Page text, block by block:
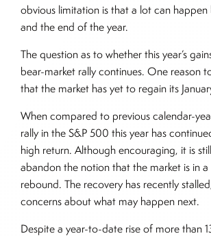
obvious limitation is that a lot can
and the end of the year.
The question as to whether this year’s
bear-market rally continues. One reason
that the market has yet to regain its
When compared to previous calendar-
rally in the S&P 500 this year has
high return. Although encouraging, it is
abandon the notion that the market is in
rebound. The recovery has recently
concerns about what may happen next.
Despite a year-to-date rise of more than